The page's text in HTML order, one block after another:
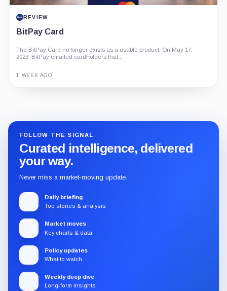
REVIEW
BitPay Card
The BitPay Card no longer exists as a usable product. On May 17,
2023, BitPay emailed cardholders that...
1 WEEK AGO
FOLLOW THE SIGNAL
Curated intelligence, delivered
your way.
Never miss a market-moving update.
Daily briefing
Top stories & analysis
Market moves
Key charts & data
Policy updates
What to watch
Weekly deep dive
Long-form insights